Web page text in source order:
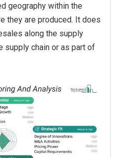
geography within the
they are produced. It does
along the supply
supply chain or as part of